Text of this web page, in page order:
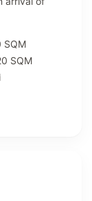
SQM
SQM